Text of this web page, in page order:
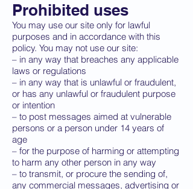
Prohibited uses
You may use our site only for lawful
purposes and in accordance with this
policy. You may not use our site:
– in any way that breaches any applicable
laws or regulations
– in any way that is unlawful or fraudulent,
or has any unlawful or fraudulent purpose
or intention
– to post messages aimed at vulnerable
persons or a person under 14 years of
age
– for the purpose of harming or attempting
to harm any other person in any way
– to transmit, or procure the sending of,
any commercial messages, advertising or